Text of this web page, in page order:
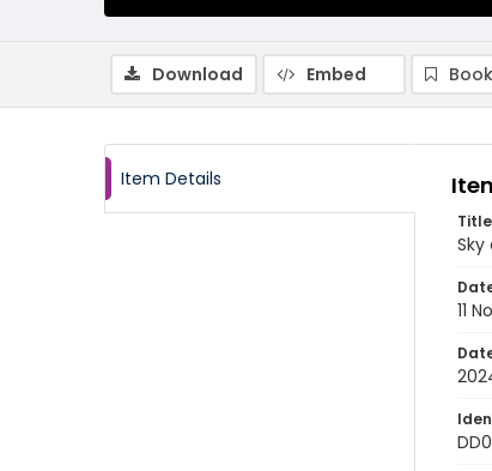
Download Embed
Item Details
Title
11